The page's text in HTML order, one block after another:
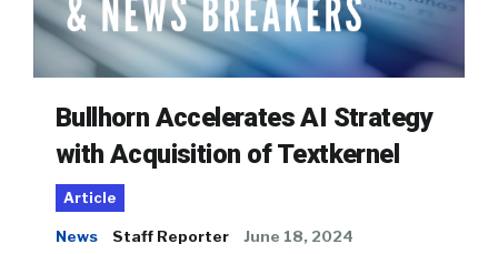
Bullhorn Accelerates AI Strategy
with Acquisition of Textkernel
Article
News Staff Reporter June 18, 2024